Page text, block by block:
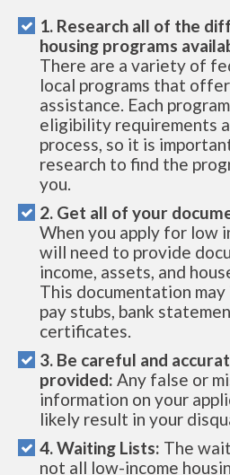
1. Research all of the
housing programs
There are a variety of
local programs that
assistance. Each
eligibility requirements
process, so it is
research to find the
you.
2. Get all of your
When you apply for low
will need to provide
income, assets, and
This documentation
pay stubs, bank
certificates.
3. Be careful and
provided: Any false or
information on your
likely result in your
4. Waiting Lists: The
not all low-income